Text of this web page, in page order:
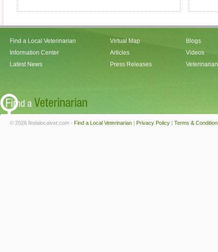
Find a Local Veterinarian
Information Center
Latest News
Virtual Map
Articles
Press Releases
Blogs
Videos
© 2026 findalocalvet.com - Find a Local Veterinarian | Privacy Policy | Terms &